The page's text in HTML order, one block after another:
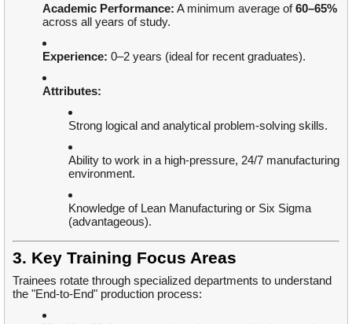
Academic Performance: A minimum average of60–65%
across all years of study.
Experience: 0–2 years (ideal for recent graduates).
Attributes:
Strong logical and analytical problem-solving skills.
Ability to work in a high-pressure, 24/7 manufacturing
environment.
Knowledge of Lean Manufacturing or Six Sigma
(advantageous).
3. Key Training Focus Areas
Trainees rotate through specialized departments to understand
the "End-to-End" production process: